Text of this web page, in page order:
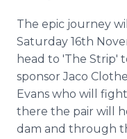
The epic journey
Saturday 16th
head to 'The Strip'
sponsor Jaco
Evans who will
there the pair will
dam and through